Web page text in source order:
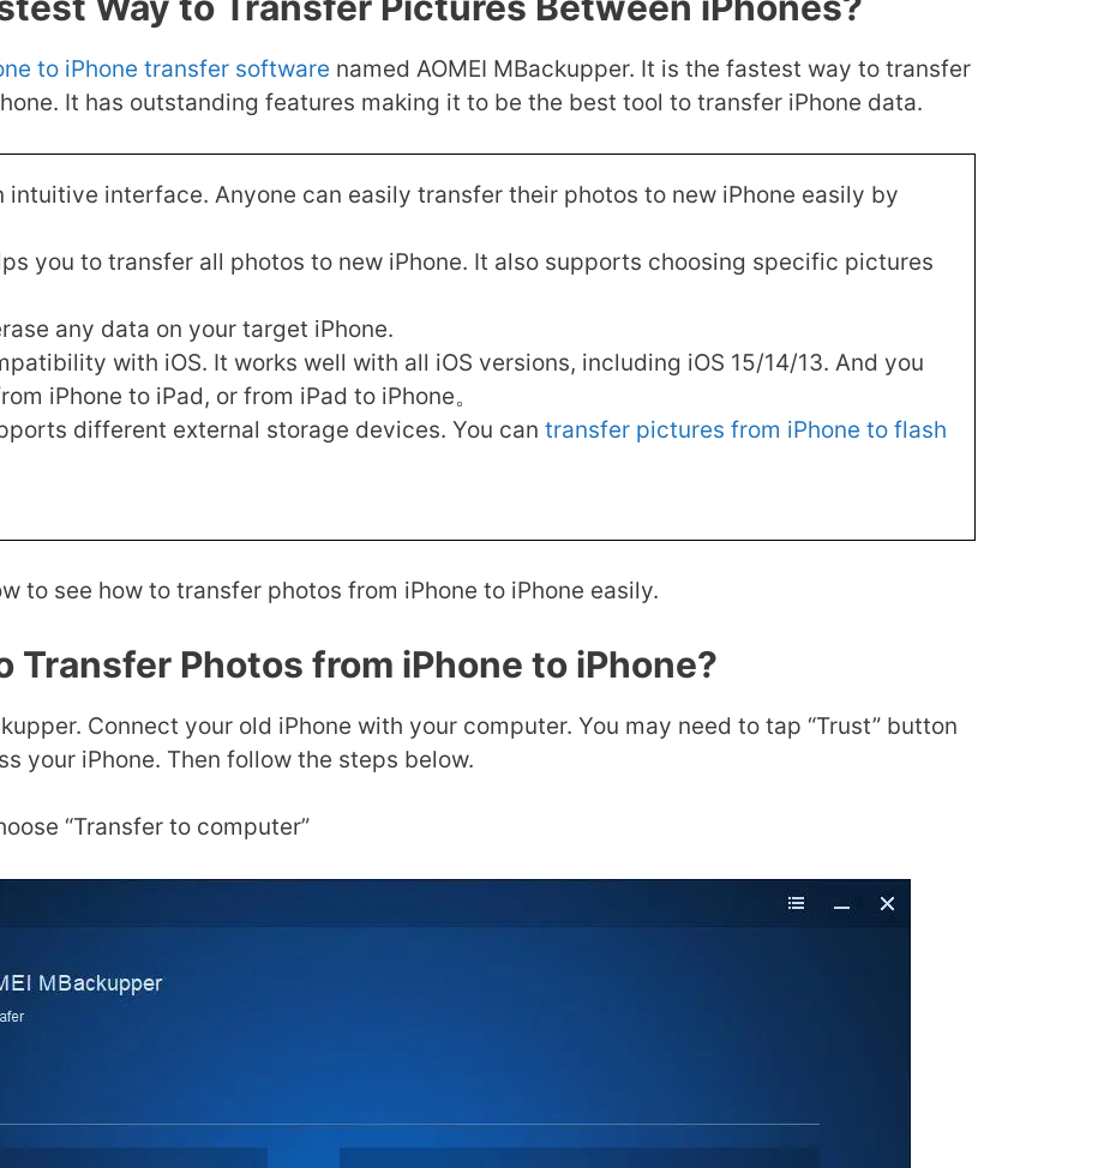
to iPhone transfer software named AOMEI MBackupper. It is the fastest way to transfer
It has outstanding features making it to be the best tool to transfer iPhone data.
intuitive interface. Anyone can easily transfer their photos to new iPhone easily by
you to transfer all photos to new iPhone. It also supports choosing specific pictures
any data on your target iPhone.
with iOS. It works well with all iOS versions, including iOS 15/14/13. And you
iPhone to iPad, or from iPad to iPhone。
different external storage devices. You can transfer pictures from iPhone to flash
to see how to transfer photos from iPhone to iPhone easily.
Transfer Photos from iPhone to iPhone?
Connect your old iPhone with your computer. You may need to tap “Trust” button
your iPhone. Then follow the steps below.
“Transfer to computer”